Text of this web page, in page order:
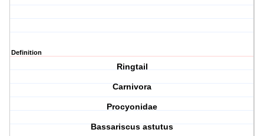
Definition
Ringtail
Carnivora
Procyonidae
Bassariscus astutus